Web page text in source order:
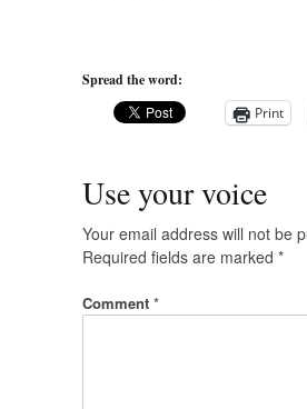
Spread the word:
Print
Use your voice
Your email address will not be
Required fields are marked *
Comment *